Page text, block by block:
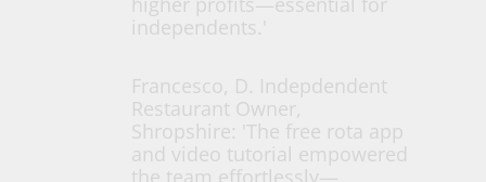
Francesco, D. Indepdendent
Restaurant Owner,
Shropshire: 'The free rota app
and video tutorial empowered
the team effortlessly—
independents.'